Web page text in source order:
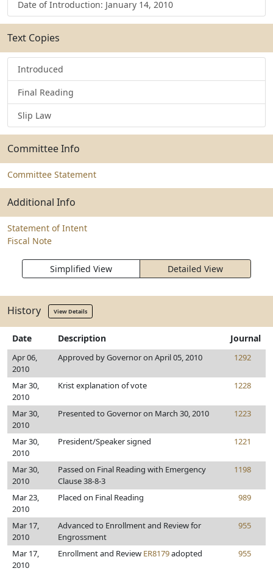
Date of Introduction: January 14, 2010
Text Copies
Introduced
Final Reading
Slip Law
Committee Info
Committee Statement
Additional Info
Statement of Intent
Fiscal Note
Simplified View Detailed View
History View Details
Date Description Journal
Apr 06,
2010
Approved by Governor on April 05, 2010 1292
Mar 30,
2010
Krist explanation of vote 1228
Mar 30,
2010
Presented to Governor on March 30, 2010 1223
Mar 30,
2010
President/Speaker signed 1221
Mar 30,
2010
Passed on Final Reading with Emergency
Clause 38-8-3
1198
Mar 23,
2010
Placed on Final Reading 989
Mar 17,
2010
Advanced to Enrollment and Review for
Engrossment
955
Mar 17,
2010
Enrollment and Review ER8179adopted 955